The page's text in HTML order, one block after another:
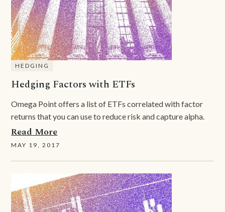
HEDGING
Hedging Factors with ETFs
Omega Point offers a list of ETFs correlated with factor
returns that you can use to reduce risk and capture alpha.
Read More
MAY 19, 2017